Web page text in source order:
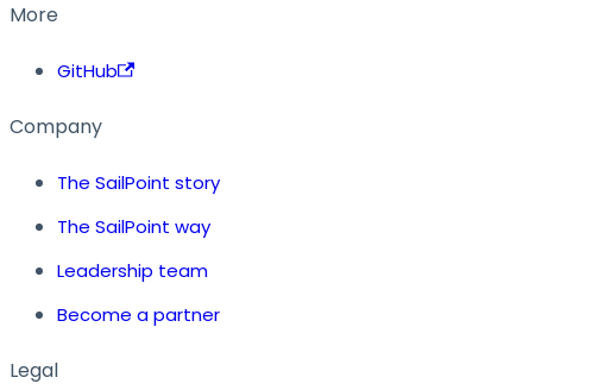
More
GitHub
Company
The SailPoint story
The SailPoint way
Leadership team
Become a partner
Legal